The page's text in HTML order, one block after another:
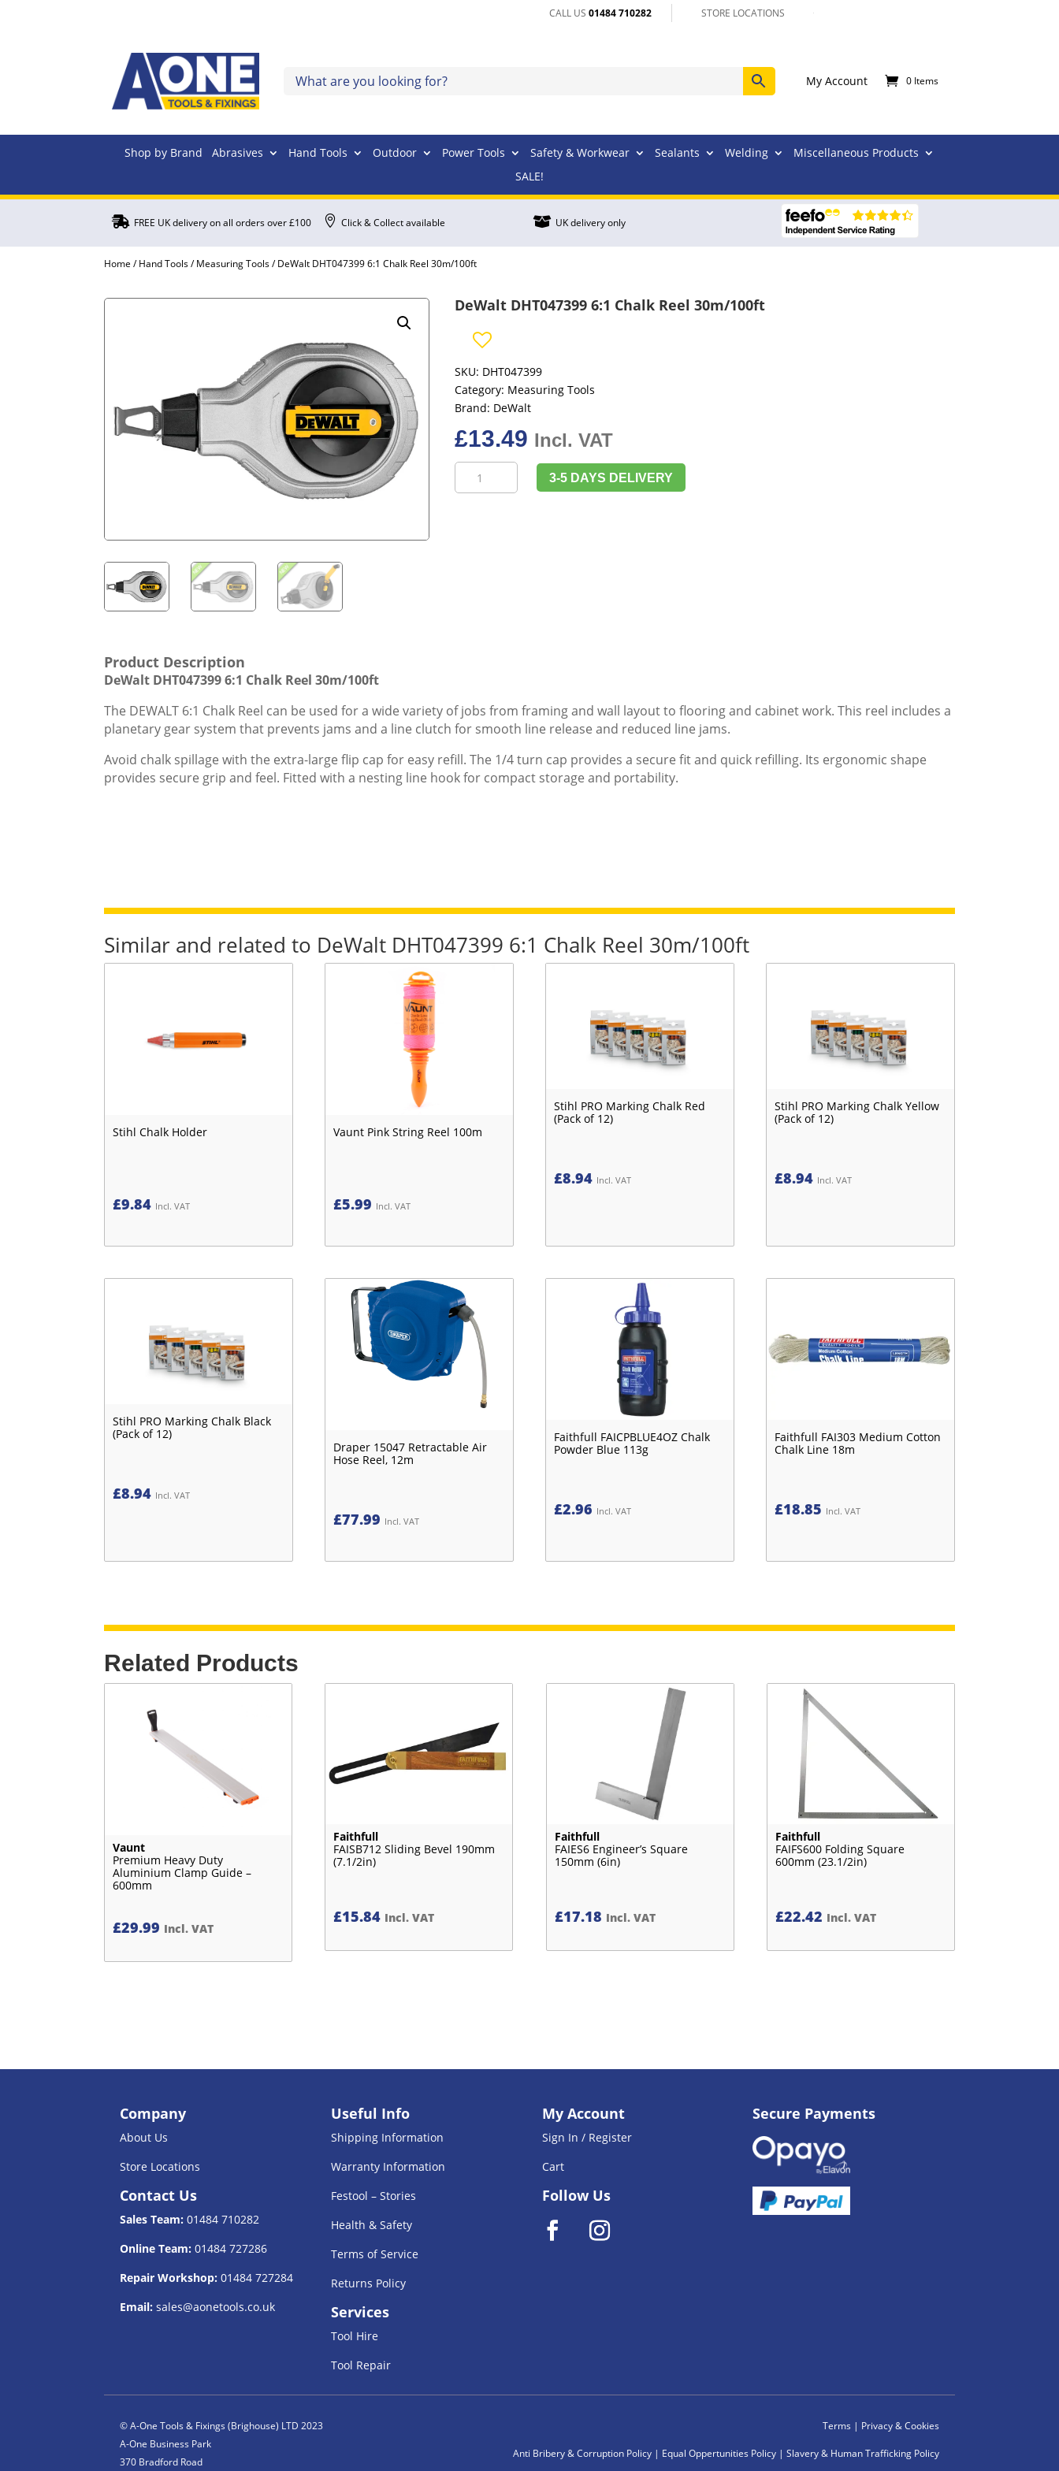
CALL US 01484 710282 STORE LOCATIONS
My Account 0 Items
Shop by Brand Abrasives Hand Tools Outdoor Power Tools Safety & Workwear Sealants Welding
Miscellaneous Products
SALE!
 FREE UK delivery on all orders over £100  Click & Collect available  UK delivery only
Home /Hand Tools/Measuring Tools/ DeWalt DHT047399 6:1 Chalk Reel 30m/100ft
DeWalt DHT047399 6:1 Chalk Reel 30m/100ft
SKU: DHT047399
Category: Measuring Tools
Brand: DeWalt
£13.49 Incl. VAT
DeWalt
DHT047399
3-5 DAYS DELIVERY
Product Description
DeWalt DHT047399 6:1 Chalk Reel 30m/100ft
The DEWALT 6:1 Chalk Reel can be used for a wide variety of jobs from framing and wall layout to flooring and cabinet work. This reel includes a
planetary gear system that prevents jams and a line clutch for smooth line release and reduced line jams.
Avoid chalk spillage with the extra-large flip cap for easy refill. The 1/4 turn cap provides a secure fit and quick refilling. Its ergonomic shape
provides secure grip and feel. Fitted with a nesting line hook for compact storage and portability.
Similar and related to DeWalt DHT047399 6:1 Chalk Reel 30m/100ft
Stihl Chalk Holder
£9.84 Incl. VAT
Vaunt Pink String Reel 100m
£5.99 Incl. VAT
Stihl PRO Marking Chalk Red
(Pack of 12)
£8.94 Incl. VAT
Stihl PRO Marking Chalk Yellow
(Pack of 12)
£8.94 Incl. VAT
Stihl PRO Marking Chalk Black
(Pack of 12)
£8.94 Incl. VAT
Draper 15047 Retractable Air
Hose Reel, 12m
£77.99 Incl. VAT
Faithfull FAICPBLUE4OZ Chalk
Powder Blue 113g
£2.96 Incl. VAT
Faithfull FAI303 Medium Cotton
Chalk Line 18m
£18.85 Incl. VAT
Related Products
Vaunt
Premium Heavy Duty
Aluminium Clamp Guide –
600mm
£29.99 Incl. VAT
Faithfull
FAISB712 Sliding Bevel 190mm
(7.1/2in)
£15.84 Incl. VAT
Faithfull
FAIES6 Engineer’s Square
150mm (6in)
£17.18 Incl. VAT
Faithfull
FAIFS600 Folding Square
600mm (23.1/2in)
£22.42 Incl. VAT
Company
About Us
Store Locations
Contact Us
Sales Team: 01484 710282
Online Team: 01484 727286
Repair Workshop: 01484 727284
Email: sales@aonetools.co.uk
Useful Info
Shipping Information
Warranty Information
Festool – Stories
Health & Safety
Terms of Service
Returns Policy
Services
Tool Hire
Tool Repair
My Account
Sign In / Register
Cart
Follow Us
Secure Payments
© A-One Tools & Fixings (Brighouse) LTD 2023
A-One Business Park
370 Bradford Road
Terms | Privacy & Cookies
Anti Bribery & Corruption Policy| Equal Oppertunities Policy| Slavery & Human Trafficking Policy